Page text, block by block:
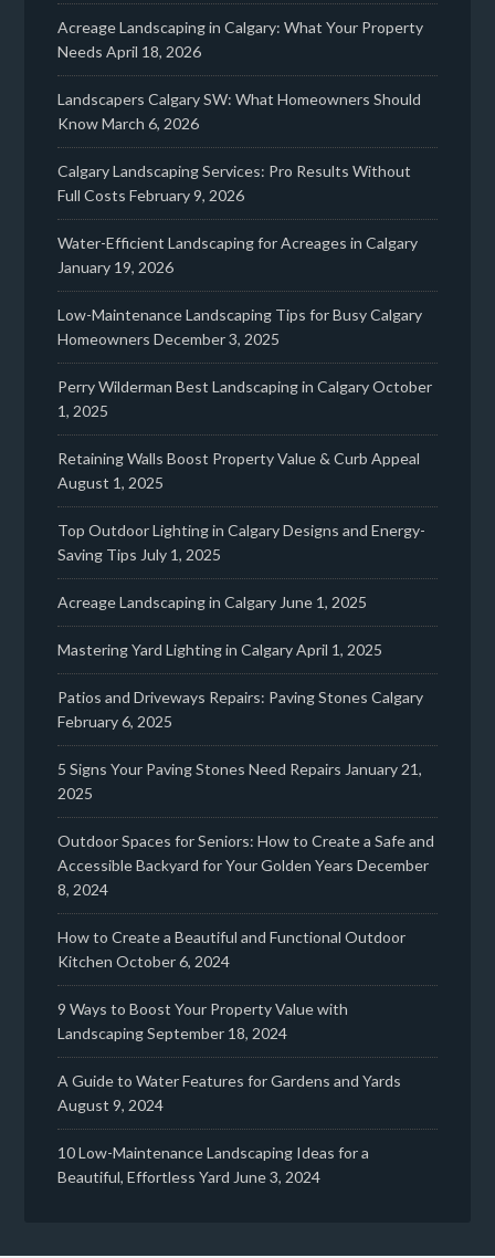
Acreage Landscaping in Calgary: What Your Property
Needs April 18, 2026
Landscapers Calgary SW: What Homeowners Should
KnowMarch 6, 2026
Calgary Landscaping Services: Pro Results Without
Full Costs February 9, 2026
Water-Efficient Landscaping for Acreages in Calgary
January 19, 2026
Low-Maintenance Landscaping Tips for Busy Calgary
Homeowners December 3, 2025
Perry Wilderman Best Landscaping in CalgaryOctober
1, 2025
Retaining Walls Boost Property Value & Curb Appeal
August 1, 2025
Top Outdoor Lighting in Calgary Designs and Energy-
Saving Tips July 1, 2025
Acreage Landscaping in Calgary June 1, 2025
Mastering Yard Lighting in CalgaryApril 1, 2025
Patios and Driveways Repairs: Paving Stones Calgary
February 6, 2025
5 Signs Your Paving Stones Need Repairs January 21,
2025
Outdoor Spaces for Seniors: How to Create a Safe and
Accessible Backyard for Your Golden Years December
8, 2024
How to Create a Beautiful and Functional Outdoor
Kitchen October 6, 2024
9 Ways to Boost Your Property Value with
LandscapingSeptember 18, 2024
A Guide to Water Features for Gardens and Yards
August 9, 2024
10 Low-Maintenance Landscaping Ideas for a
Beautiful, Effortless Yard June 3, 2024